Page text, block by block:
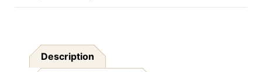
Description